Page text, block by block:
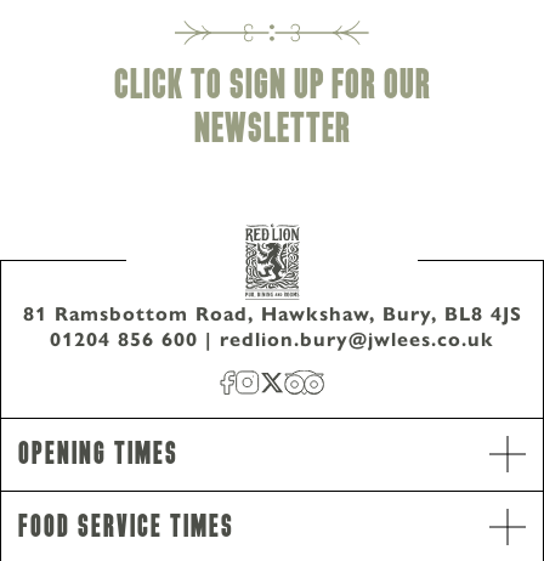
Opening Hours
Thursday - Saturday9am-11pm
Sunday 12pm-10pm
CLICK TO SIGN UP FOR OUR
NEWSLETTER
Opening Times
Food Service Times
81 Ramsbottom Road, Hawkshaw, Bury, BL8 4JS
01204 856 600 | redlion.bury@jwlees.co.uk